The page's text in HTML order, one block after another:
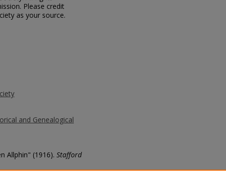
Please credit
as your source.
and Genealogical
Allphin" (1916). Stafford